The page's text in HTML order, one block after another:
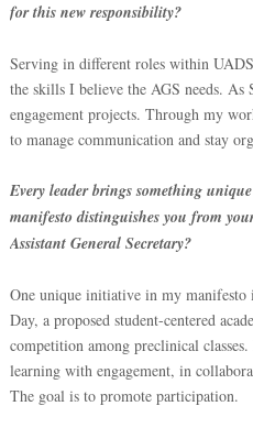
for this new responsibility?
Serving in different roles within
the skills I believe the AGS needs.
engagement projects. Through my
to manage communication and stay
Every leader brings something
manifesto distinguishes you from
Assistant General Secretary?
One unique initiative in my
Day, a proposed student-centered
competition among preclinical
learning with engagement, in
The goal is to promote participation.